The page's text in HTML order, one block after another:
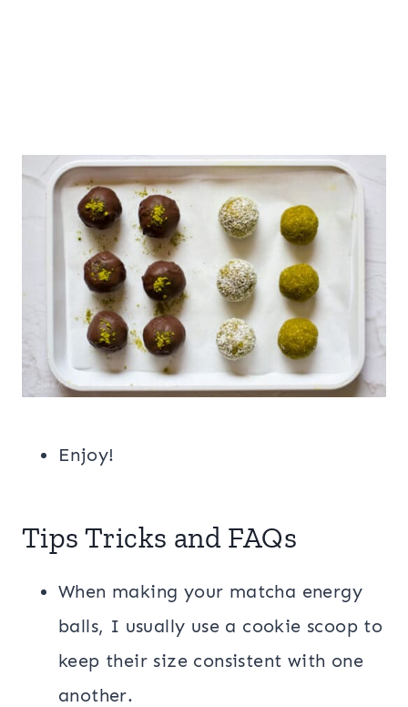
Enjoy!
Tips Tricks and FAQs
When making your matcha energy
balls, I usually use a cookie scoop to
keep their size consistent with one
another.